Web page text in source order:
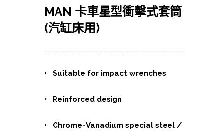
MAN 卡車星型衝擊式套筒
(汽缸床用)
• Suitable for impact wrenches
• Reinforced design
• Chrome-Vanadium special steel /